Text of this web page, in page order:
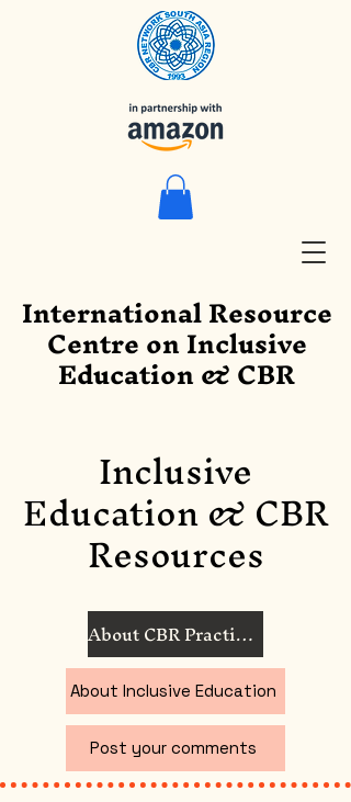
International Resource
Centre on Inclusive
Education & CBR
Inclusive
Education & CBR
Resources
About CBR Practices
About Inclusive Education
Post your comments